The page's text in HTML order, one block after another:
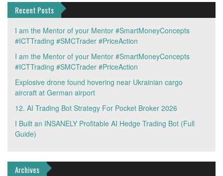
Recent Posts
I am the Mentor of your Mentor #SmartMoneyConcepts
#ICTTrading #SMCTrader #PriceAction
I am the Mentor of your Mentor #SmartMoneyConcepts
#ICTTrading #SMCTrader #PriceAction
Explosive drone found hovering near Ukrainian cargo
aircraft at German airport
12. AI Trading Bot Strategy For Pocket Broker 2026
I Built an INSANELY Profitable AI Hedge Trading Bot (Full
Guide)
Archives